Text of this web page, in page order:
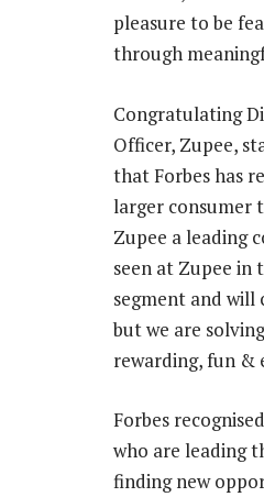
pleasure to be
through
Congratulating
Officer, Zupee,
that Forbes has
larger consumer
Zupee a leading
seen at Zupee in
segment and
but we are
rewarding, fun &
Forbes
who are leading
finding new